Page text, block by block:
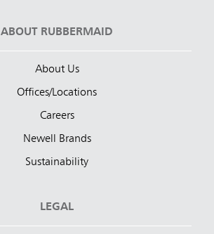
ABOUT RUBBERMAID
About Us
Offices/Locations
Careers
Newell Brands
Sustainability
LEGAL